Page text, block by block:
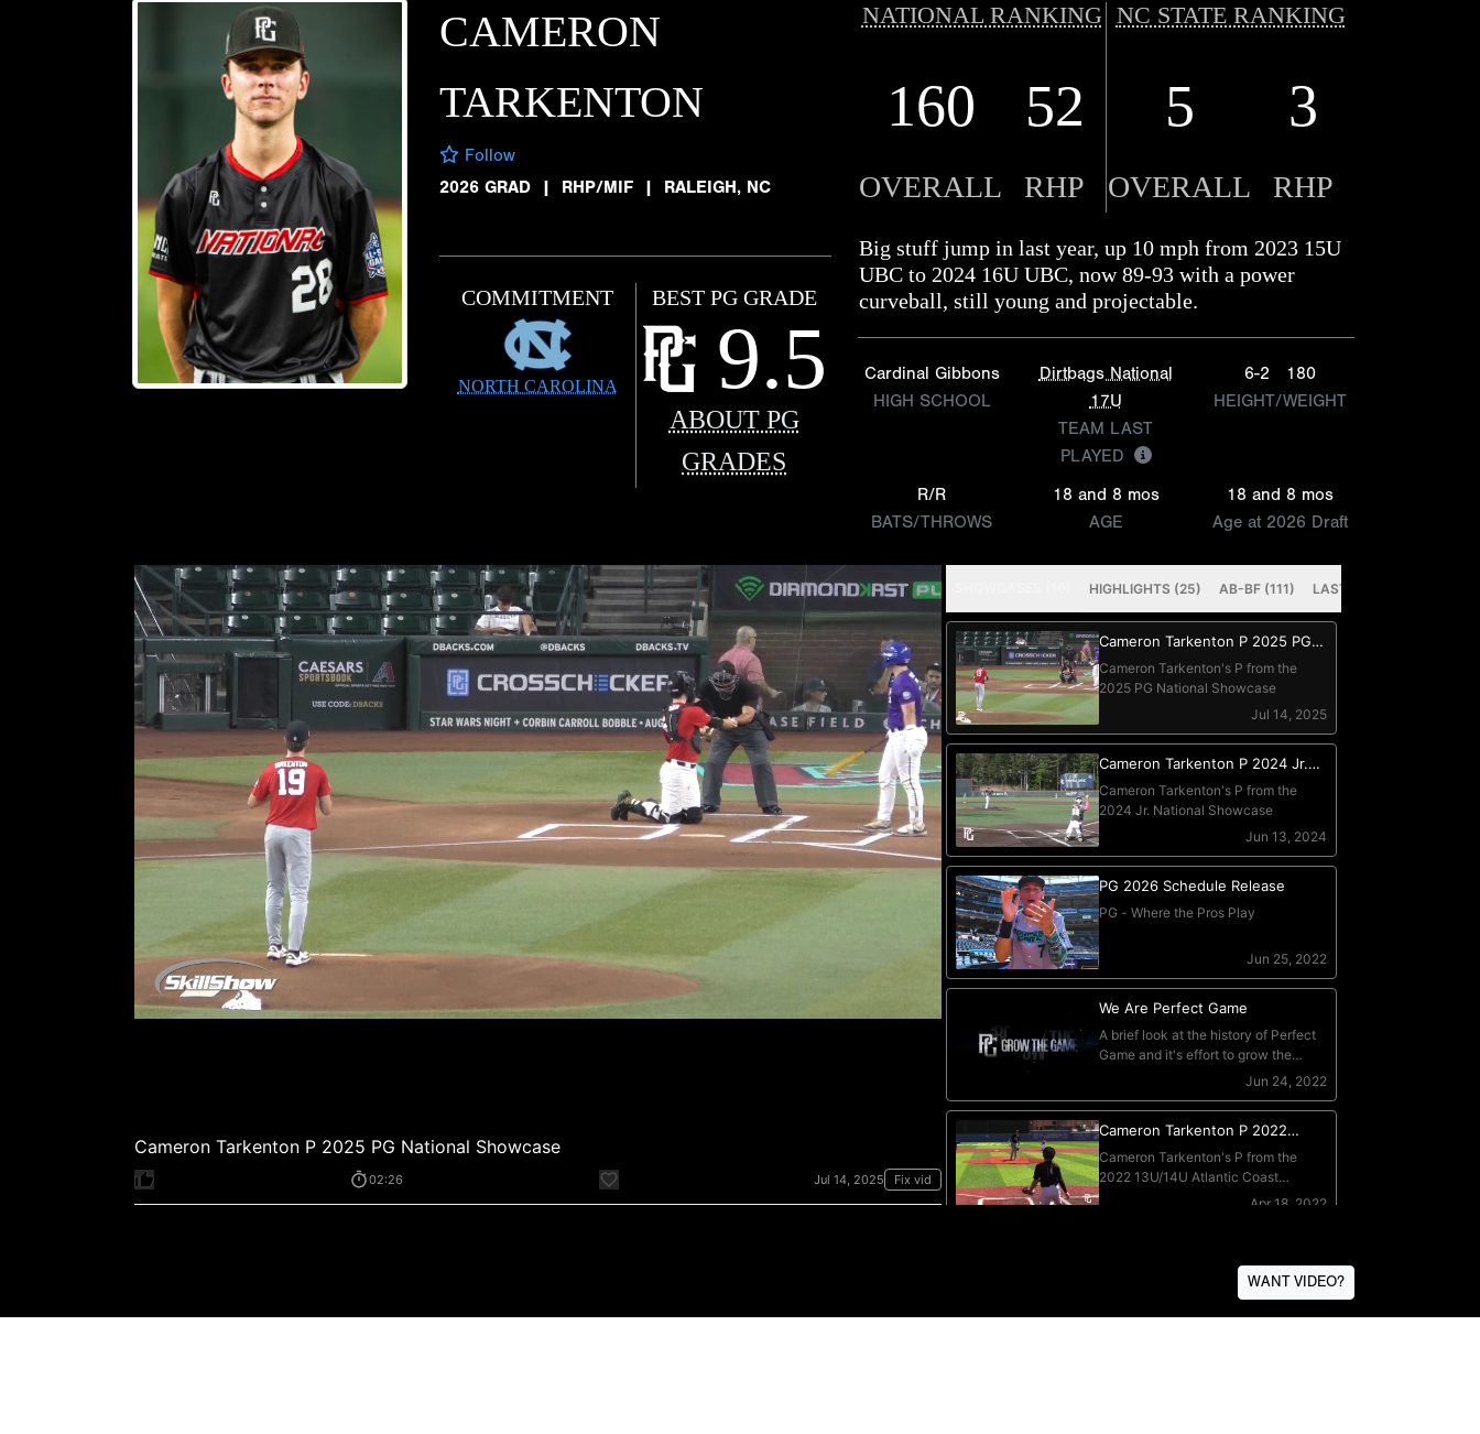
CAMERON
TARKENTON
Follow
2026 GRAD
| RHP/MIF | RALEIGH, NC
COMMITMENT
NORTH CAROLINA
BEST PG GRADE
9.5
ABOUT PG
GRADES
NATIONAL RANKING NC STATE RANKING
160 52 5 3
OVERALL RHP OVERALL RHP
Big stuff jump in last year, up 10 mph from 2023 15U
UBC to 2024 16U UBC, now 89-93 with a power
curveball, still young and projectable.
Cardinal Gibbons
HIGH SCHOOL
Dirtbags National
17U
TEAM LAST
PLAYED
6-2
180
HEIGHT/WEIGHT
R/R
BATS/THROWS
18 and 8 mos
AGE
18 and 8 mos
Age at 2026 Draft
WANT VIDEO?